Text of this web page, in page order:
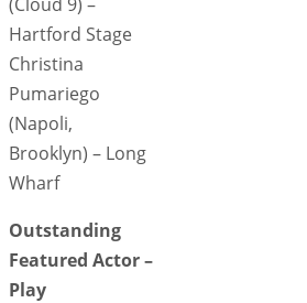
Hartford Stage
Christina
Pumariego
(Napoli,
Brooklyn) – Long
Wharf
Outstanding
Featured Actor –
Play